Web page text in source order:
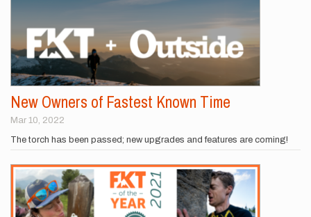
New Owners of Fastest Known Time
Mar 10, 2022
The torch has been passed; new upgrades and features are coming!